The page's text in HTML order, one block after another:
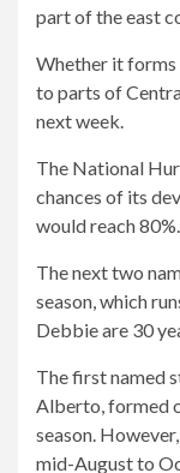
part of the east
Whether it forms
to parts of
next week.
The National
chances of its
would reach 80%.
The next two
season, which
Debbie are 30
The first named
Alberto, formed
season.
mid-August to